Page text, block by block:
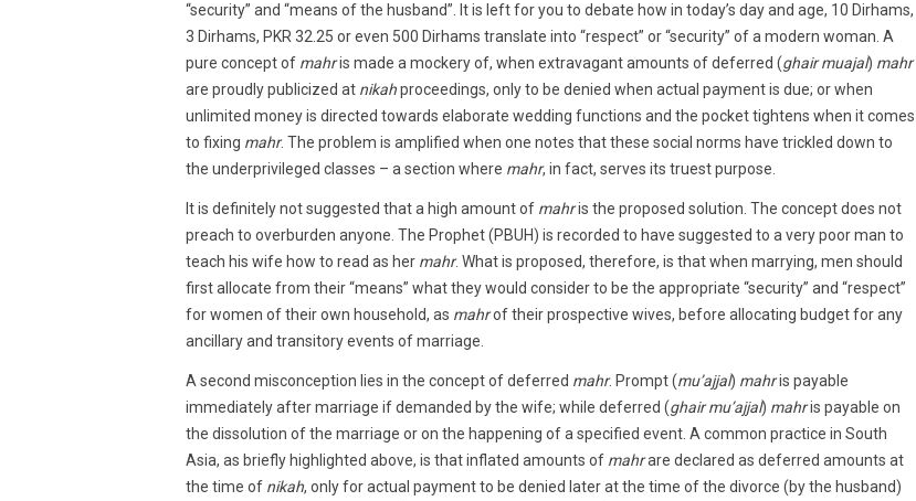
“security” and “means of the husband”. It is left for you to debate how in today’s day and age, 10 Dirhams,
3 Dirhams, PKR 32.25 or even 500 Dirhams translate into “respect” or “security” of a modern woman. A
pure concept of mahris made a mockery of, when extravagant amounts of deferred (ghair muajal) mahr
are proudly publicized at nikahproceedings, only to be denied when actual payment is due; or when
unlimited money is directed towards elaborate wedding functions and the pocket tightens when it comes
to fixing mahr. The problem is amplified when one notes that these social norms have trickled down to
the underprivileged classes – a section where mahr, in fact, serves its truest purpose.
It is definitely not suggested that a high amount of mahris the proposed solution. The concept does not
preach to overburden anyone. The Prophet (PBUH) is recorded to have suggested to a very poor man to
teach his wife how to read as her mahr. What is proposed, therefore, is that when marrying, men should
first allocate from their “means” what they would consider to be the appropriate “security” and “respect”
for women of their own household, as mahrof their prospective wives, before allocating budget for any
ancillary and transitory events of marriage.
A second misconception lies in the concept of deferred mahr. Prompt (mu’ajjal) mahris payable
immediately after marriage if demanded by the wife; while deferred (ghair mu’ajjal) mahris payable on
the dissolution of the marriage or on the happening of a specified event. A common practice in South
Asia, as briefly highlighted above, is that inflated amounts of mahrare declared as deferred amounts at
the time of nikah, only for actual payment to be denied later at the time of the divorce (by the husband)